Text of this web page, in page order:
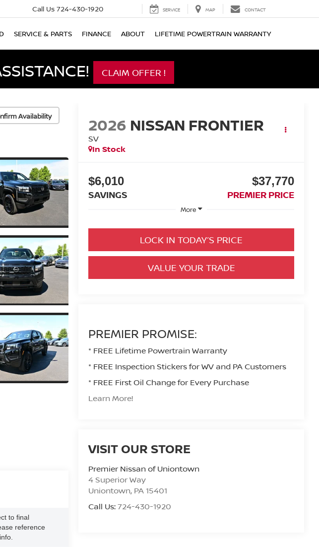
Call Us 724-430-1920 SERVICE MAP CONTACT
SERVICE & PARTS FINANCE ABOUT LIFETIME POWERTRAIN WARRANTY
CLAIM OFFER !
Availability 2026 NISSAN FRONTIER
SV
In Stock
$6,010
SAVINGS
$37,770
PREMIER PRICE
More
LOCK IN TODAY’S PRICE
VALUE YOUR TRADE
PREMIER PROMISE:
* FREE Lifetime Powertrain Warranty
* FREE Inspection Stickers for WV and PA Customers
* FREE First Oil Change for Every Purchase
Learn More!
VISIT OUR STORE
Premier Nissan of Uniontown
4 Superior Way
Uniontown, PA15401
Call Us:724-430-1920
to final
reference